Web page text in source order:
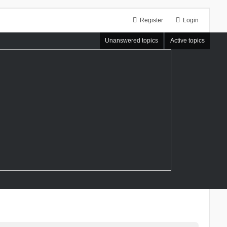
Login
Register
Unanswered topics Active topics